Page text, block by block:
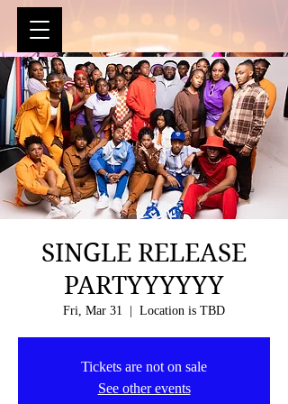
SINGLE RELEASE
PARTYYYYYY
Fri, Mar 31 Location is TBD
Tickets are not on sale
See other events